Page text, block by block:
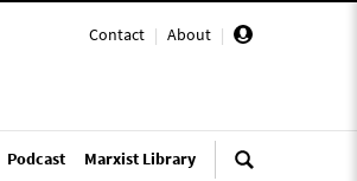
Contact | About |
Podcast Marxist Library